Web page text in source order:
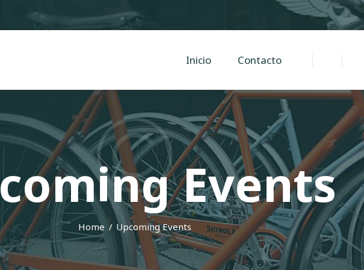
Inicio Contacto
Events
Home Upcoming Events
Taller y venta de bicis, eléctricas, mtb en Irun, Hondarribia y Hendaya
Inicio